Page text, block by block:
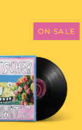
ON SALE
SWUTSCHER
WAHNWITZ